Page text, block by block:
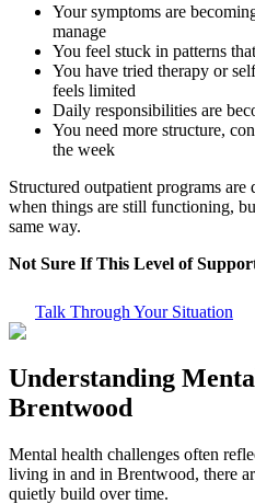
Your symptoms are
manage
You feel stuck in patterns
You have tried therapy or
feels limited
Daily responsibilities are
You need more structure,
the week
Structured outpatient programs are
when things are still functioning,
same way.
Not Sure If This Level of
Talk Through Your Situation
Understanding
Brentwood
Mental health challenges often
living in and in Brentwood, there
quietly build over time.